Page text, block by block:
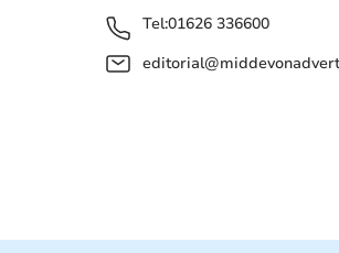
Tel:01626 336600